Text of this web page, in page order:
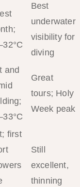
Best
underwater
visibility for
diving
and
Great
tours; Holy
Week peak
first
Still
excellent,
thinning